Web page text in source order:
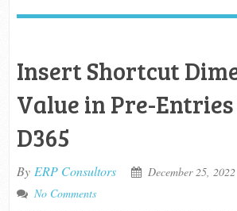
Insert Shortcut
Value in Pre-Entries
D365
By ERP Consultors December 25, 2022
No Comments